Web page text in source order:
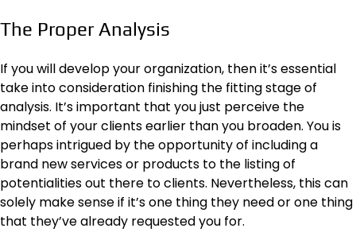
The Proper Analysis
If you will develop your organization, then it’s essential
take into consideration finishing the fitting stage of
analysis. It’s important that you just perceive the
mindset of your clients earlier than you broaden. You is
perhaps intrigued by the opportunity of including a
brand new services or products to the listing of
potentialities out there to clients. Nevertheless, this can
solely make sense if it’s one thing they need or one thing
that they’ve already requested you for.